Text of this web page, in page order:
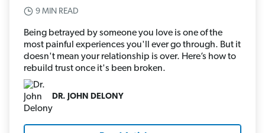
9 MIN READ
Being betrayed by someone you love is one of the
most painful experiences you'll ever go through. But it
doesn't mean your relationship is over. Here’s how to
rebuild trust once it's been broken.
DR. JOHN DELONY